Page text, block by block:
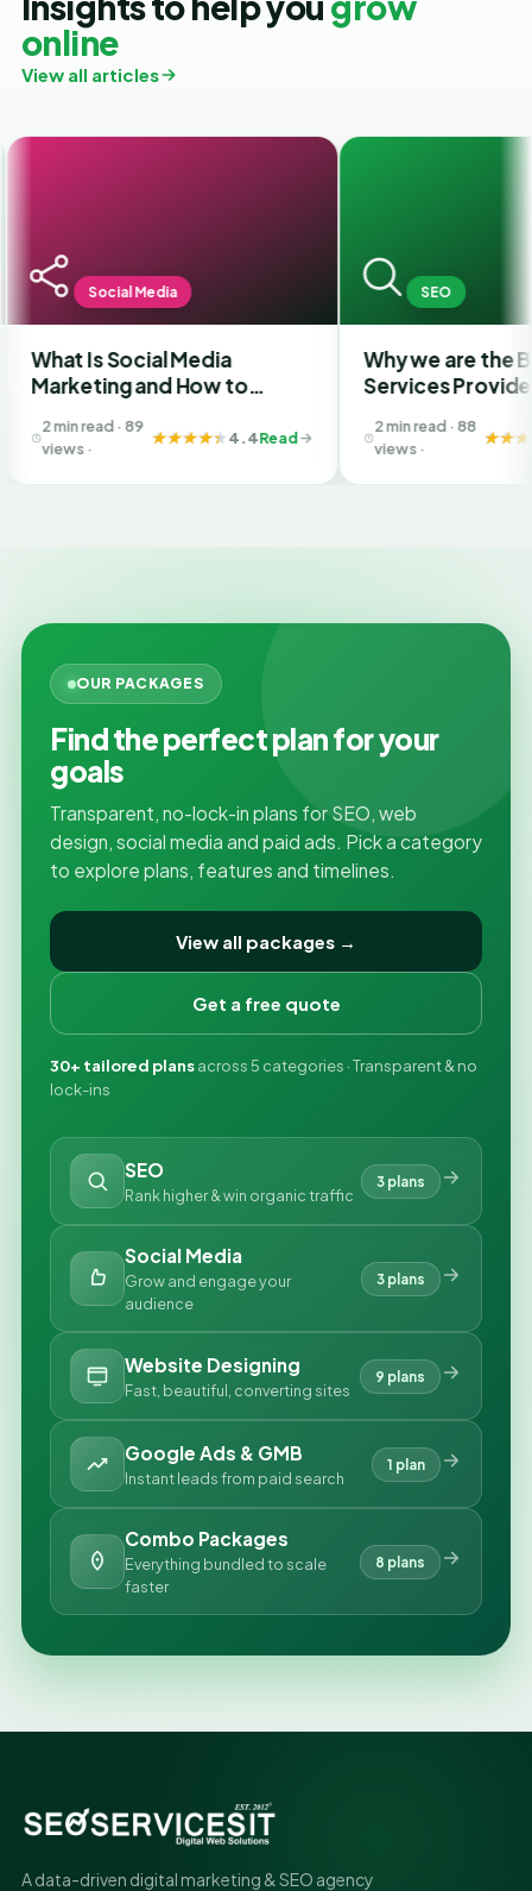
online
View all articles
Media
Media
and How to
in Ahmedabad
4.4 Read
Why we are the Best SEO
Services Provider Company
views ·
4.4 Read
OUR PACKAGES
Find the perfect plan for your
goals
Transparent, no-lock-in plans for SEO, web
design, social media and paid ads. Pick a category
to explore plans, features and timelines.
View all packages →
Get a free quote
30+ tailored plansacross 5 categories · Transparent & no
lock-ins
SEO
Rank higher & win organic traffic
3 plans
Social Media
Grow and engage your
audience
3 plans
Website Designing
Fast, beautiful, converting sites
9 plans
Google Ads & GMB
Instant leads from paid search
1 plan
Combo Packages
Everything bundled to scale
faster
8 plans
A data-driven digital marketing & SEO agency